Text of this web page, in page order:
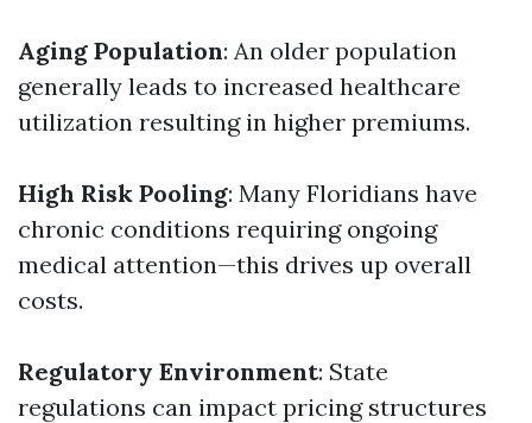
Aging Population: An older population
generally leads to increased healthcare
utilization resulting in higher premiums.
High Risk Pooling: Many Floridians have
chronic conditions requiring ongoing
medical attention—this drives up overall
costs.
Regulatory Environment: State
regulations can impact pricing structures